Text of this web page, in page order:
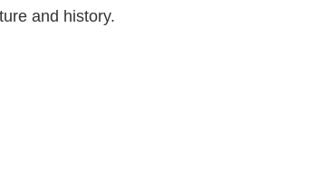
and history.